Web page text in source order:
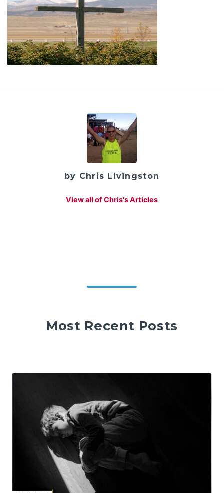
by Chris Livingston
View all of Chris's Articles
Most Recent Posts